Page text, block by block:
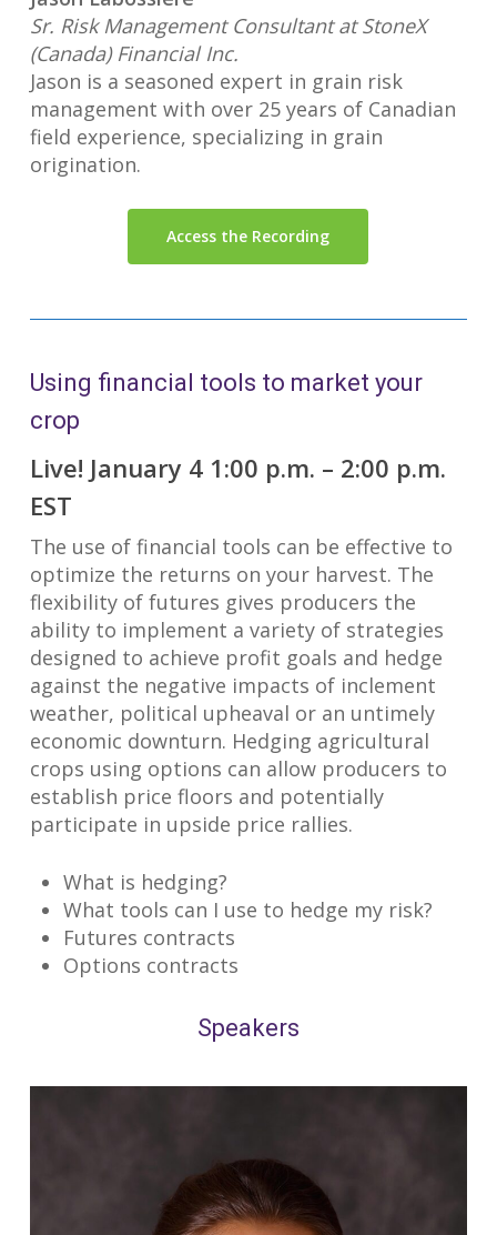
Sr. Risk Management Consultant at StoneX
(Canada) Financial Inc.
Jason is a seasoned expert in grain risk
management with over 25 years of Canadian
field experience, specializing in grain
origination.
Access the Recording
Using financial tools to market your
crop
Live! January 4 1:00 p.m. – 2:00 p.m.
EST
The use of financial tools can be effective to
optimize the returns on your harvest. The
flexibility of futures gives producers the
ability to implement a variety of strategies
designed to achieve profit goals and hedge
against the negative impacts of inclement
weather, political upheaval or an untimely
economic downturn. Hedging agricultural
crops using options can allow producers to
establish price floors and potentially
participate in upside price rallies.
What is hedging?
What tools can I use to hedge my risk?
Futures contracts
Options contracts
Speakers